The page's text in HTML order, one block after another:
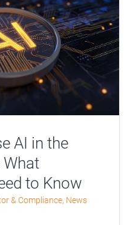
AI in the
What
to Know
& Compliance, News